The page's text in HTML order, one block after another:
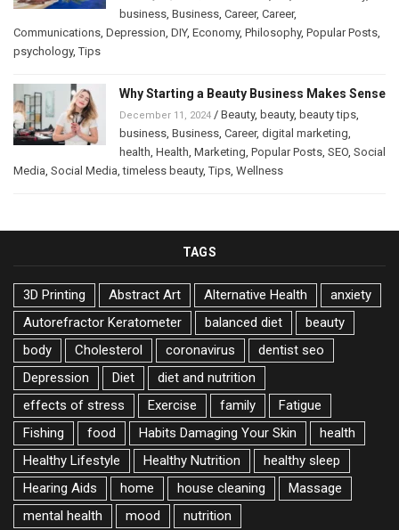
business Business Career, Career,
Communications Depression DIY, Economy, Philosophy, Popular Posts
psychology,Tips
Why Starting a Beauty Business Makes Sense
December 11, 2024 / Beauty, beauty, beauty tips
business Business Career, digital marketing
health Health Marketing Popular Posts SEO Social
Media Social Media ,timeless beauty,Tips Wellness
TAGS
3D Printing Abstract Art Alternative Health
anxiety
Autorefractor Keratometer
balanced diet
beauty
body
Cholesterol coronavirus
dentist seo
Depression
Diet
diet and nutrition
effects of stress
Exercise family
Fatigue
Fishing
food Habits Damaging Your Skin
health
Healthy Lifestyle
Healthy Nutrition
healthy sleep
Hearing Aids
home house cleaning
Massage
mental health
mood
nutrition